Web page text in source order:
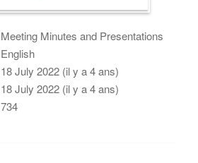
Meeting Minutes and Presentations
English
18 July 2022 (il y a 4 ans)
18 July 2022 (il y a 4 ans)
734